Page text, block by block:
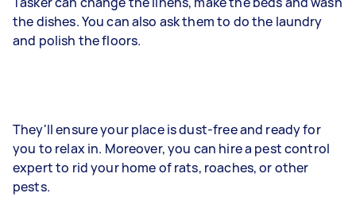
the dishes. You can also ask them to do the laundry
and polish the floors.
They'll ensure your place is dust-free and ready for
you to relax in. Moreover, you can hire a pest control
expert to rid your home of rats, roaches, or other
pests.